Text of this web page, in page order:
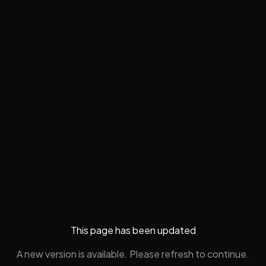
This page has been updated
A new version is available. Please refresh to continue.